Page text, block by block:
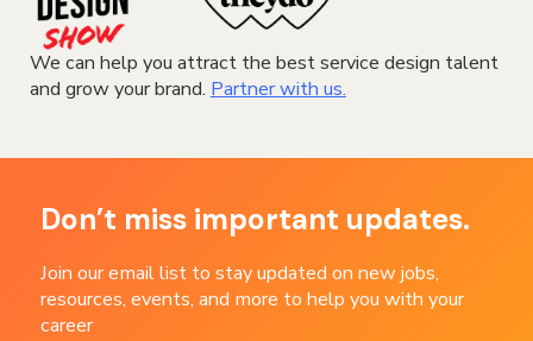
We can help you attract the best service design talent
and grow your brand.Partner with us.
Don’t miss important updates.
Join our email list to stay updated on new jobs,
resources, events, and more to help you with your
career